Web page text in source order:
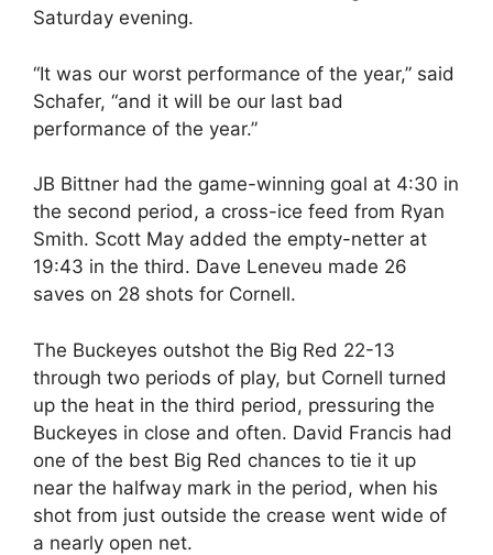
Saturday evening.
“It was our worst performance of the year,” said
Schafer, “and it will be our last bad
performance of the year.”
JB Bittner had the game-winning goal at 4:30 in
the second period, a cross-ice feed from Ryan
Smith. Scott May added the empty-netter at
19:43 in the third. Dave Leneveu made 26
saves on 28 shots for Cornell.
The Buckeyes outshot the Big Red 22-13
through two periods of play, but Cornell turned
up the heat in the third period, pressuring the
Buckeyes in close and often. David Francis had
one of the best Big Red chances to tie it up
near the halfway mark in the period, when his
shot from just outside the crease went wide of
a nearly open net.